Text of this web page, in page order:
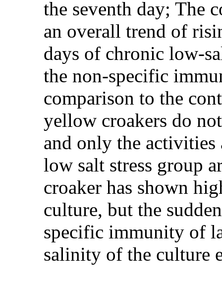
the seventh day; The
an overall trend of
days of chronic low-
the non-specific
comparison to the
yellow croakers do
and only the activities
low salt stress group
croaker has shown
culture, but the
specific immunity of
salinity of the culture